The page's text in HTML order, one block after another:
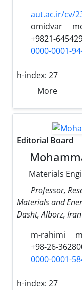
aut.ac.ir/cv/
omidvar
+9821-
0000-0001-
h-index: 27
More
Editorial Board
Materials
Professor,
Materials and
Dasht, Alborz, Iran
m-rahimi
+98-26-
0000-0001-
h-index: 27